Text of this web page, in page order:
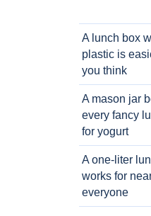
A lunch box
plastic is
you think
A mason jar
every fancy
for yogurt
A one-liter
works for
everyone